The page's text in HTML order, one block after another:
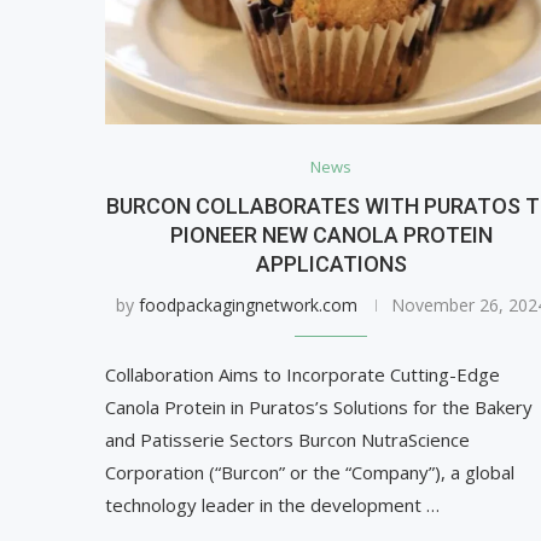
News
BURCON COLLABORATES WITH PURATOS
PIONEER NEW CANOLA PROTEIN
APPLICATIONS
by foodpackagingnetwork.com November 26,
Collaboration Aims to Incorporate Cutting-Edge
Canola Protein in Puratos’s Solutions for the Bakery
and Patisserie Sectors Burcon NutraScience
Corporation (“Burcon” or the “Company”), a global
technology leader in the development …